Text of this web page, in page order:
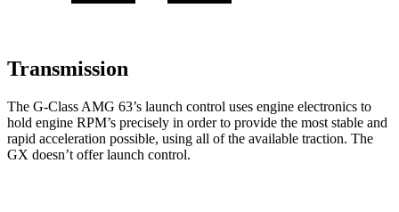
Transmission
The G-Class AMG 63’s launch control uses engine electronics to
hold engine RPM’s precisely in order to provide the most stable and
rapid acceleration possible, using all of the available traction. The
GX doesn’t offer launch control.